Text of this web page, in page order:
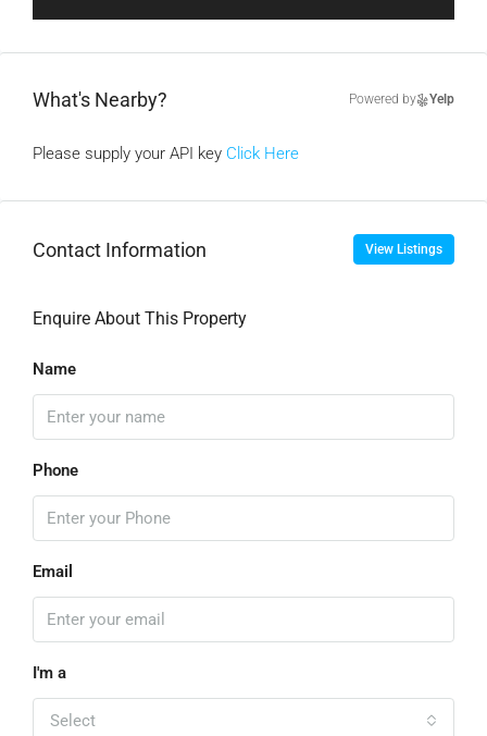
What's Nearby? Powered by Yelp
Please supply your API key Click Here
Contact Information View Listings
Enquire About This Property
Name
Phone
Email
I'm a
Select